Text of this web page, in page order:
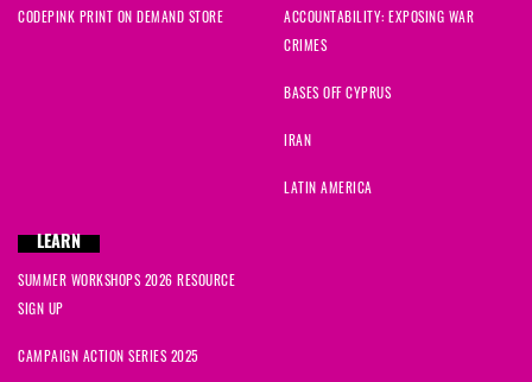
CODEPINK PRINT ON DEMAND STORE
ACCOUNTABILITY: EXPOSING WAR
CRIMES
BASES OFF CYPRUS
IRAN
LATIN AMERICA
LEARN
SUMMER WORKSHOPS 2026 RESOURCE
SIGN UP
CAMPAIGN ACTION SERIES 2025